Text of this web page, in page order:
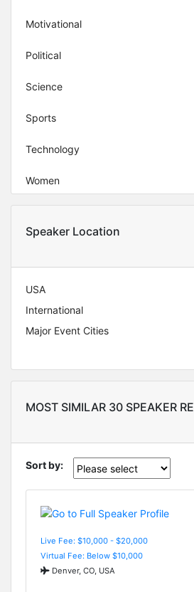
Motivational
Political
Science
Sports
Technology
Women
Speaker Location
USA
International
Major Event Cities
MOST SIMILAR 30 SPEAKER
Sort by:
Live Fee: $10,000 - $20,000
Virtual Fee: Below $10,000
Denver, CO, USA